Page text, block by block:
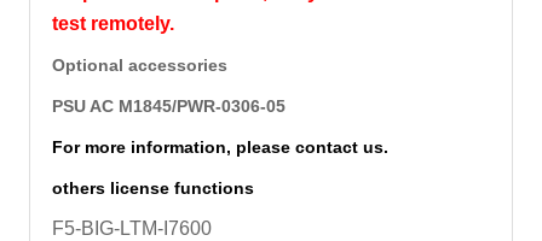
test remotely.
Optional accessories
PSU AC M1845/PWR-0306-05
For more information, please contact us.
others license functions
F5-BIG-LTM-I7600